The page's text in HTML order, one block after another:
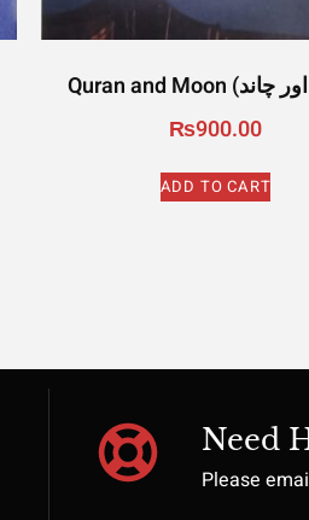
₨900.00
ADD TO CART
Need
Please